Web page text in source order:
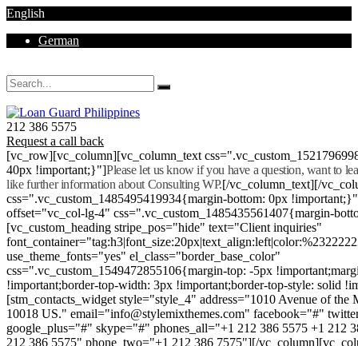
English
German
212 386 5575
Request a call back
[vc_row][vc_column][vc_column_text
40px !important;}"]Please let us know if you have a question, want to
like further information about Consulting WP.[/vc_column_text][/
css=".vc_custom_1485495419934{margin-bottom: 0px
offset="vc_col-lg-4" css=".vc_custom_1485435561407{margin-
[vc_custom_heading stripe_pos="hide" text="Client inquiries"
use_theme_fonts="yes" el_class="border_base_color"
css=".vc_custom_1549472855106{margin-top: -5px
!important;border-top-width: 3px !important;border-top-style: solid
[stm_contacts_widget style="style_4" address="1010 Avenue of
10018 US." email="info@stylemixthemes.com" facebook="#"
google_plus="#" skype="#" phones_all="+1 212 386 5575 +1 212
212 386 5575" phone_two="+1 212 386 7575"][/